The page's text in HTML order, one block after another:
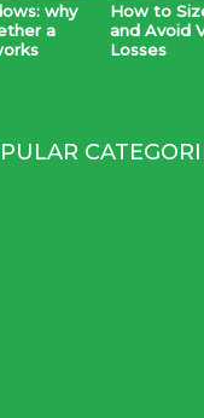
why
a
How to
and Avoid
Losses